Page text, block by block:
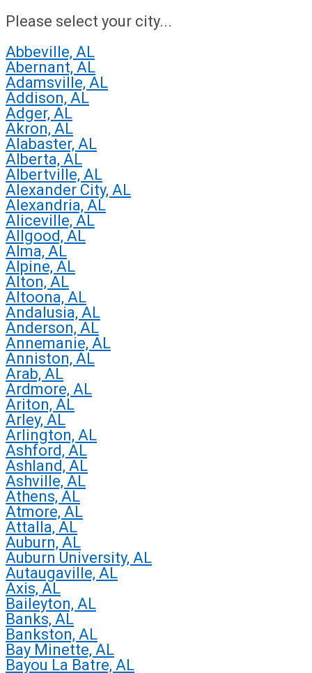
Please select your city...
Abbeville, AL
Abernant, AL
Adamsville, AL
Addison, AL
Adger, AL
Akron, AL
Alabaster, AL
Alberta, AL
Albertville, AL
Alexander City, AL
Alexandria, AL
Aliceville, AL
Allgood, AL
Alma, AL
Alpine, AL
Alton, AL
Altoona, AL
Andalusia, AL
Anderson, AL
Annemanie, AL
Anniston, AL
Arab, AL
Ardmore, AL
Ariton, AL
Arley, AL
Arlington, AL
Ashford, AL
Ashland, AL
Ashville, AL
Athens, AL
Atmore, AL
Attalla, AL
Auburn, AL
Auburn University, AL
Autaugaville, AL
Axis, AL
Baileyton, AL
Banks, AL
Bankston, AL
Bay Minette, AL
Bayou La Batre, AL